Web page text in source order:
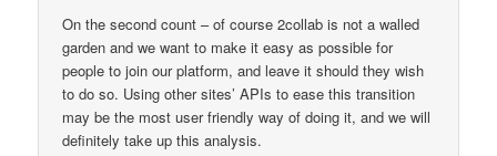
On the second count – of course 2collab is not a walled
garden and we want to make it easy as possible for
people to join our platform, and leave it should they wish
to do so. Using other sites’ APIs to ease this transition
may be the most user friendly way of doing it, and we will
definitely take up this analysis.